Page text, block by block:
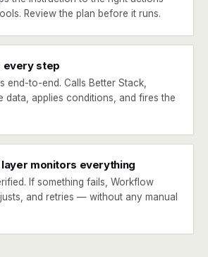
Review the plan before it runs.
every step
end-to-end. Calls Better Stack,
data, applies conditions, and fires the
monitors everything
If something fails, Workflow
and retries — without any manual